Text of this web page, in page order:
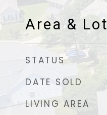
Area & Lot
STATUS
DATE SOLD
LIVING AREA